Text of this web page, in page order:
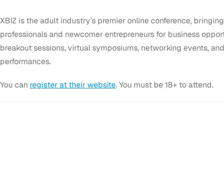
XBIZ is the adult industry’s premier online conference,
professionals and newcomer entrepreneurs for business
breakout sessions, virtual symposiums, networking events,
performances.
You can register at their website. You must be 18+ to attend.